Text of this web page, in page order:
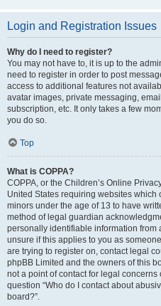
Login and Registration Issues
Why do I need to register?
You may not have to, it is up to the
need to register in order to post
access to additional features not
avatar images, private messaging,
subscription, etc. It only takes a few
you do so.
Top
What is COPPA?
COPPA, or the Children’s Online
United States requiring websites
minors under the age of 13 to have
method of legal guardian
personally identifiable information from
unsure if this applies to you as
are trying to register on, contact legal
phpBB Limited and the owners of this
not a point of contact for legal
question “Who do I contact about
board?”.